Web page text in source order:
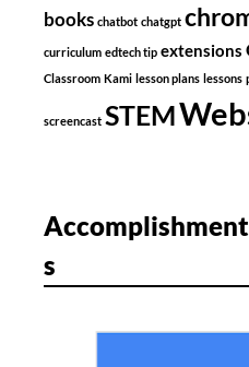
books chatbot chatgpt
curriculum edtech tip extensions
Classroom Kami lesson plans lessons
screencast STEM
s